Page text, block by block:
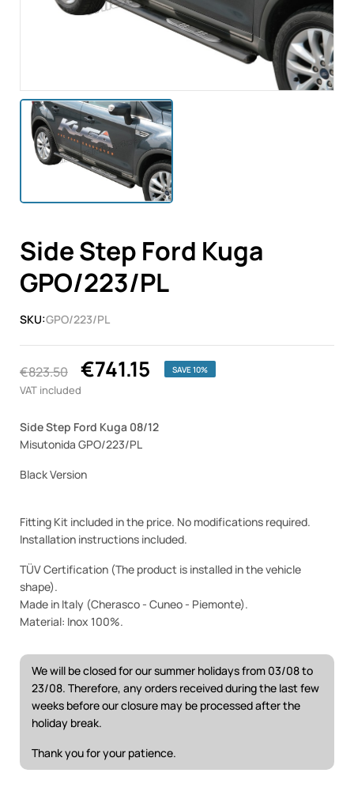
Side Step Ford Kuga
GPO/223/PL
SKU:GPO/223/PL
€823.50 €741.15 SAVE 10%
VAT included
Side Step Ford Kuga 08/12
Misutonida GPO/223/PL
Black Version
Fitting Kit included in the price. No modifications required.
Installation instructions included.
TÜV Certification (The product is installed in the vehicle
shape).
Made in Italy (Cherasco - Cuneo - Piemonte).
Material: Inox 100%.
We will be closed for our summer holidays from 03/08 to
23/08. Therefore, any orders received during the last few
weeks before our closure may be processed after the
holiday break.
Thank you for your patience.